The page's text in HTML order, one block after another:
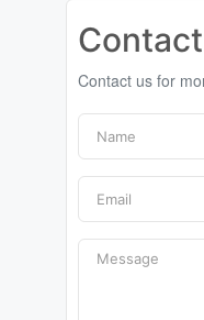
Contact us for